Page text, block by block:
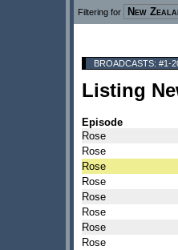
Filtering for
BROADCASTS: #1-
Listing
Episode
Rose
Rose
Rose
Rose
Rose
Rose
Rose
Rose